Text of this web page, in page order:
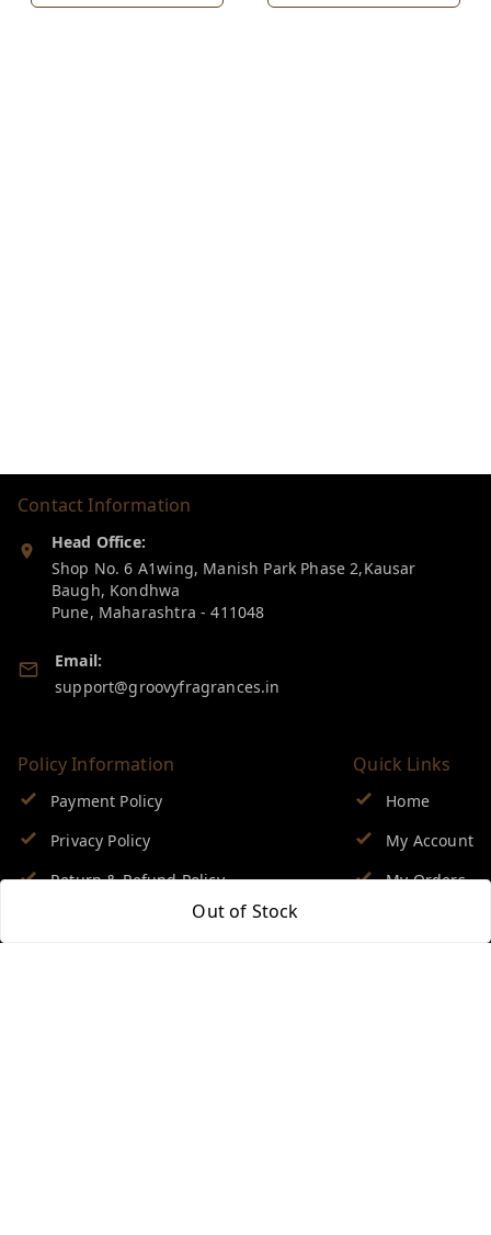
Out of Stock
Contact Information
Head Office:
Shop No. 6 A1wing, Manish Park Phase 2,Kausar
Baugh, Kondhwa
Pune, Maharashtra -411048
Email:
support@groovyfragrances.in
Policy Information
Payment Policy
Privacy Policy
Return & Refund Policy
Quick Links
Home
My Account
My Orders